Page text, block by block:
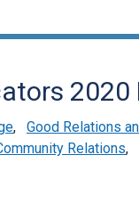
2020
, Good Relations
Relations,